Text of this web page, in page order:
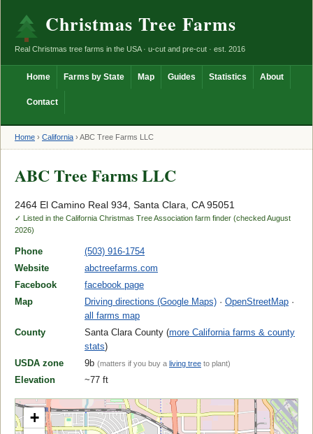
Christmas Tree Farms
Real Christmas tree farms in the USA · u-cut and pre-cut · est. 2016
Home Farms by State Map Guides Statistics About
Contact
Home › California › ABC Tree Farms LLC
ABC Tree Farms LLC
2464 El Camino Real 934, Santa Clara, CA 95051
✓ Listed in the California Christmas Tree Association farm finder (checked August
2026)
Phone
(503) 916-1754
Website
abctreefarms.com
Facebook
facebook page
Map
Driving directions (Google Maps) · OpenStreetMap ·
all farms map
County
Santa Clara County (more California farms & county
stats)
USDA zone
9b (matters if you buy a living tree to plant)
Elevation ~77 ft
+